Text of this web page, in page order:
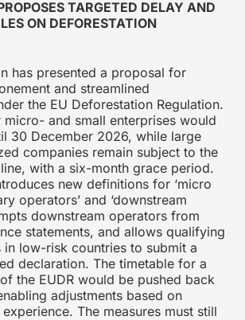
TARGETED DELAY AND
ON DEFORESTATION
has presented a proposal for
and streamlined
the EU Deforestation Regulation.
and small enterprises would
30 December 2026, while large
companies remain subject to the
with a six-month grace period.
new definitions for ‘micro
operators’ and ‘downstream
downstream operators from
statements, and allows qualifying
in low-risk countries to submit a
declaration. The timetable for a
the EUDR would be pushed back
adjustments based on
The measures must still